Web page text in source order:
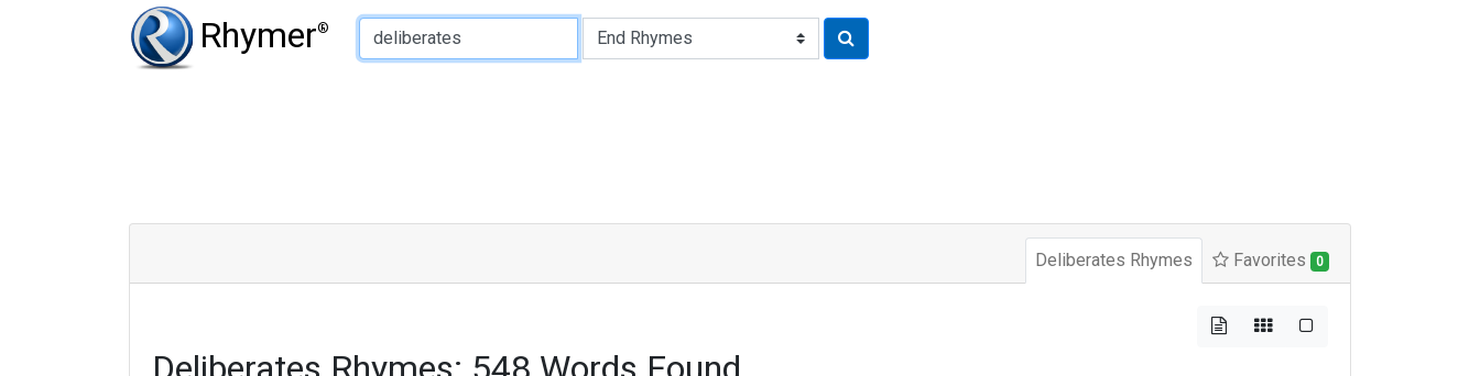
Rhymer®
Type of Rhyme:
Deliberates Rhymes Favorites 0